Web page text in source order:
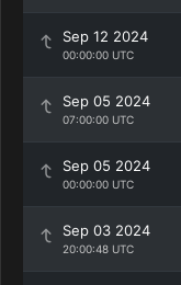
Sep 12 2024
00:00:00 UTC
Sep 05 2024
07:00:00 UTC
Sep 05 2024
00:00:00 UTC
Sep 03 2024
20:00:48 UTC